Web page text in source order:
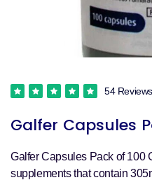
Galfer Capsules
54 Reviews
Galfer Capsules Pack of 100
supplements that contain